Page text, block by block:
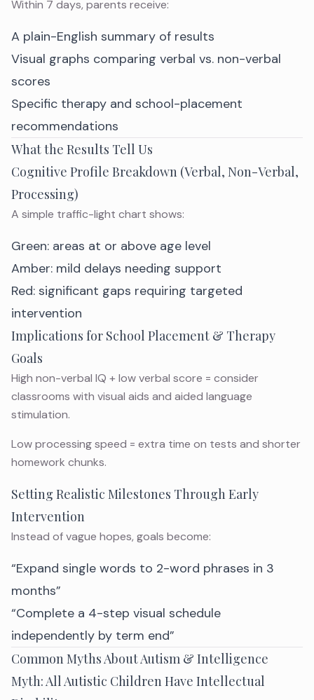
Within 7 days, parents receive:
A plain-English summary of results
Visual graphs comparing verbal vs. non-verbal
scores
Specific therapy and school-placement
recommendations
What the Results Tell Us
Cognitive Profile Breakdown (Verbal, Non-Verbal,
Processing)
A simple traffic-light chart shows:
Green: areas at or above age level
Amber: mild delays needing support
Red: significant gaps requiring targeted
intervention
Implications for School Placement & Therapy
Goals
High non-verbal IQ + low verbal score = consider
classrooms with visual aids and aided language
stimulation.
Low processing speed = extra time on tests and shorter
homework chunks.
Setting Realistic Milestones Through Early
Intervention
Instead of vague hopes, goals become:
“Expand single words to 2-word phrases in 3
months”
“Complete a 4-step visual schedule
independently by term end”
Common Myths About Autism & Intelligence
Myth: All Autistic Children Have Intellectual